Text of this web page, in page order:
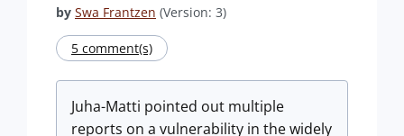
by Swa Frantzen (Version: 3)
5 comment(s)
Juha-Matti pointed out multiple
reports on a vulnerability in the widely